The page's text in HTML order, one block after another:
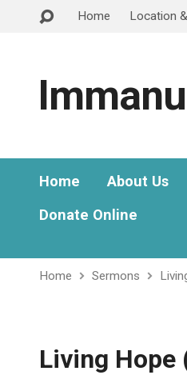
Home Location
Home About Us
Donate Online
Home Sermons
Living Hope